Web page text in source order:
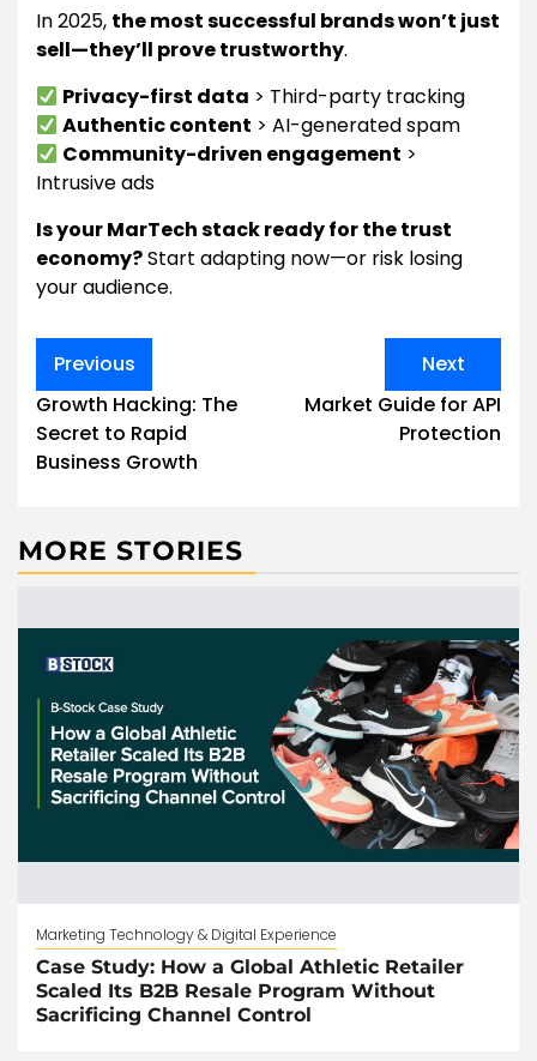
In 2025, the most successful brands won’t just
sell—they’ll prove trustworthy.
Privacy-first data > Third-party tracking
Authentic content > AI-generated spam
Community-driven engagement >
Intrusive ads
Is your MarTech stack ready for the trust
economy?Start adapting now—or risk losing
your audience.
Post
navigation
Previous
Growth Hacking: The
Secret to Rapid
Business Growth
Next
Market Guide for API
Protection
MORE STORIES
Marketing Technology & Digital Experience
Case Study: How a Global Athletic Retailer
Scaled Its B2B Resale Program Without
Sacrificing Channel Control